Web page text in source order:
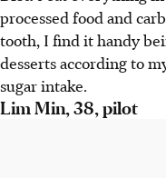
processed food and
tooth, I find it handy
desserts according to
sugar intake.
Lim Min, 38, pilot